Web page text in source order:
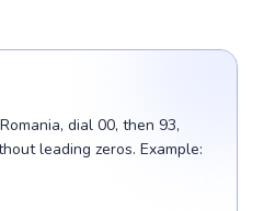
dial 00, then 93,
leading zeros. Example: